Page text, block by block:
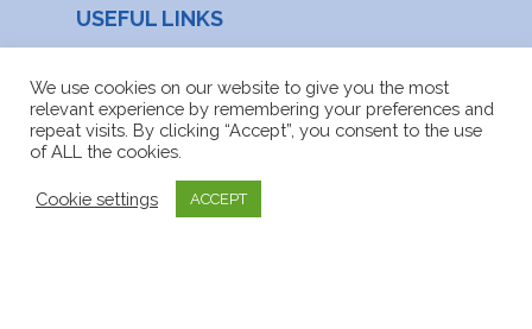
USEFUL LINKS
Site map
We use cookies on our website to give you the most
relevant experience by remembering your preferences and
repeat visits. By clicking “Accept”, you consent to the use
of ALL the cookies.
Cookie settings ACCEPT